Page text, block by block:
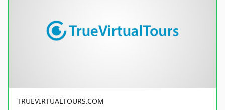
TRUEVIRTUALTOURS.COM